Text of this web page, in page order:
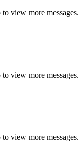
view more messages.
view more messages.
view more messages.